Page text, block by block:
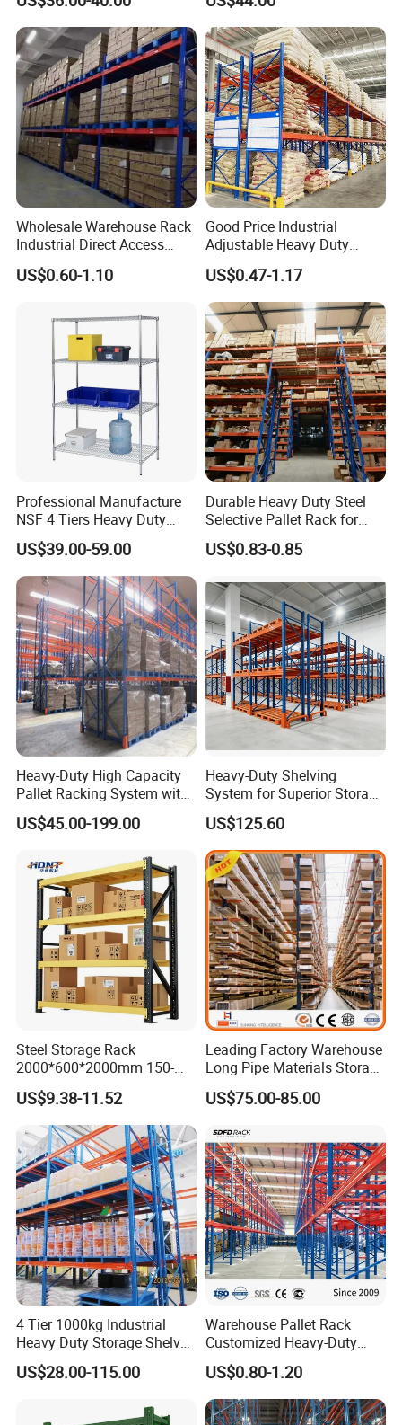
Company Profile
Industrial Racks Q235B
Steel Metal Shelving
Manufacturer
Wholesale Warehouse Rack
Industrial Direct Access
Pallet Racking System with
Multiple Beam Layers
US$0.60-1.10
Good Price Industrial
Adjustable Heavy Duty
Metal Iron Steel Shelving
Warehouse Selective Pallet
Storage Rack for
Supermarket Shop Tire Tyre
Fabric Roll Display
US$0.47-1.17
Professional Manufacture
NSF 4 Tiers Heavy Duty
Storage Chrome Metal Wire
Shelving
US$39.00-59.00
Durable Heavy Duty Steel
Selective Pallet Rack for
Warehouse Storage System
US$0.83-0.85
Heavy-Duty High Capacity
Pallet Racking System with
Steel Beams
US$45.00-199.00
Heavy-Duty Shelving
System for Superior Storage
and Organization
US$125.60
Steel Storage Rack
2000*600*2000mm 150-
800kg Warehouse Shelving
Steel Storage Rack
US$9.38-11.52
Leading Factory Warehouse
Long Pipe Materials Storage
Single Double Arm Heavy
Duty Steel Metal Shelf
Rack Storage Racking
System
US$75.00-85.00
4 Tier 1000kg Industrial
Heavy Duty Storage Shelves
System Stacking Units
Metal Rack Warehouse
US$28.00-115.00
Warehouse Pallet Rack
Customized Heavy-Duty
Shelves Multi-Layer
Adjustable Steel Storage
Shelf Industrial Metal Beam
Shelving System
US$0.80-1.20